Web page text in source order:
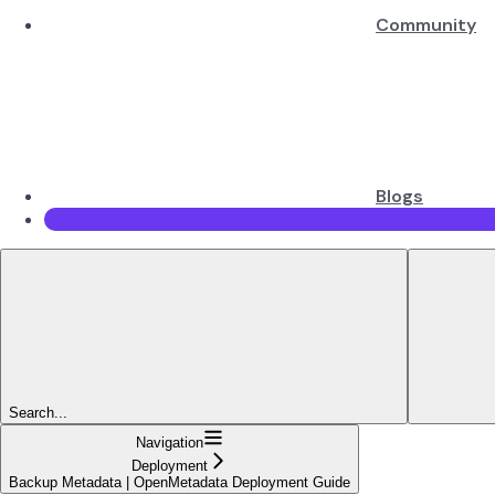
Community
Blogs
Search...
Navigation
Deployment
Backup Metadata | OpenMetadata Deployment Guide